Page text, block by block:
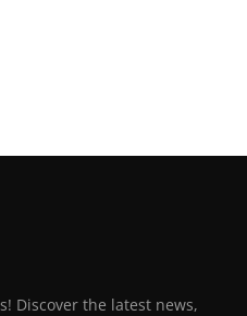
Discover the latest news,